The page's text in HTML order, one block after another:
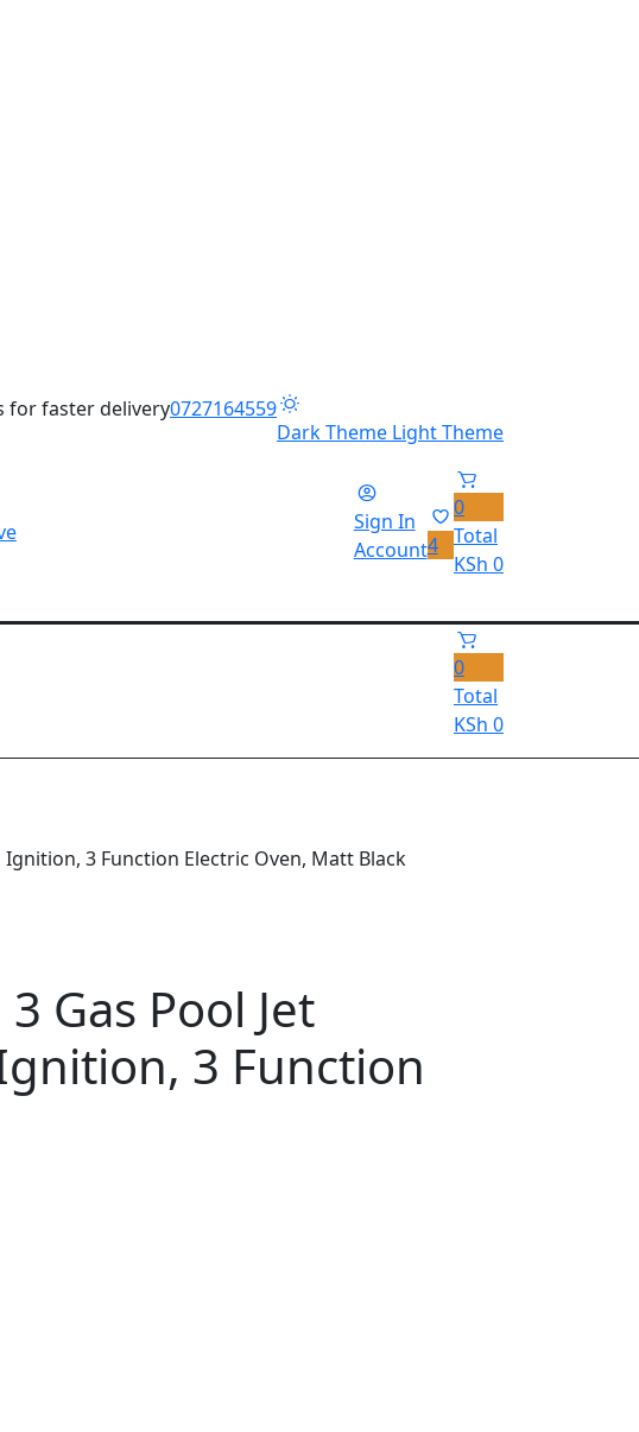
for faster delivery0727164559
Dark Theme Light Theme
Sign In
Account4
0
Total
KSh 0
0
Total
KSh 0
Ignition, 3 Function Electric Oven, Matt Black
Gas Pool Jet
3 Function